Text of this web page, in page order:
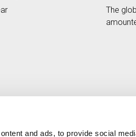
and ads, to provide social
The